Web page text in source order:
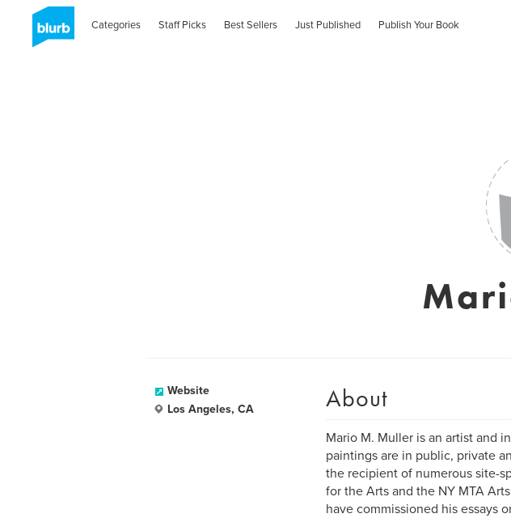
Categories Staff Picks Best Sellers Just Published Publish Your Book
Website
Los Angeles, CA
About
Mario M. Muller is an artist and
paintings are in public, private
the recipient of numerous site-
for the Arts and the NY MTA
have commissioned his essays